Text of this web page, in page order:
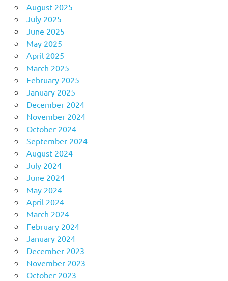
August 2025
July 2025
June 2025
May 2025
April 2025
March 2025
February 2025
January 2025
December 2024
November 2024
October 2024
September 2024
August 2024
July 2024
June 2024
May 2024
April 2024
March 2024
February 2024
January 2024
December 2023
November 2023
October 2023